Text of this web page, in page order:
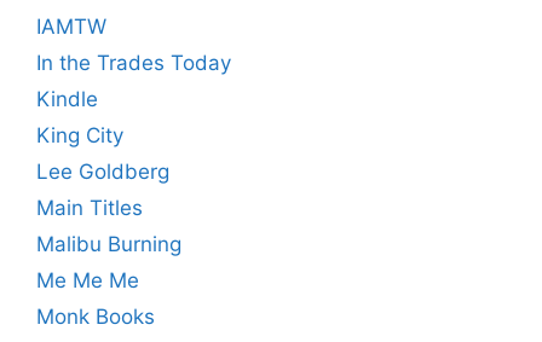
IAMTW
In the Trades Today
Kindle
King City
Lee Goldberg
Main Titles
Malibu Burning
Me Me Me
Monk Books